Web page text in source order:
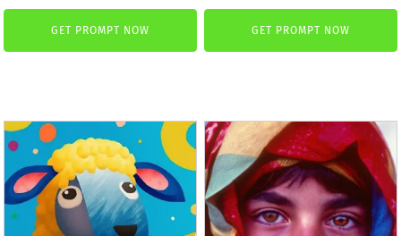
GET PROMPT NOW GET PROMPT NOW